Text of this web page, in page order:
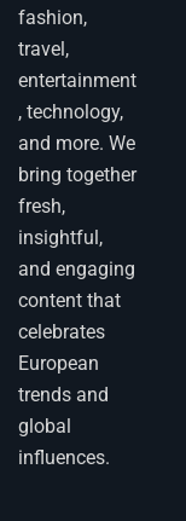
fashion,
travel,
entertainment
, technology,
and more. We
bring together
fresh,
insightful,
and engaging
content that
celebrates
European
trends and
global
influences.